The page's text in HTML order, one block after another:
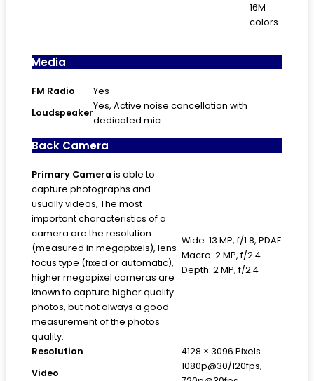
16M
colors
Media
FM Radio
Yes
Loudspeaker
Yes, Active noise cancellation with
dedicated mic
Back Camera
Primary Camera is able to
capture photographs and
usually videos, The most
important characteristics of a
camera are the resolution
(measured in megapixels), lens
focus type (fixed or automatic),
higher megapixel cameras are
known to capture higher quality
photos, but not always a good
measurement of the photos
quality.
Wide: 13 MP, f/1.8, PDAF
Macro: 2 MP, f/2.4
Depth: 2 MP, f/2.4
Resolution
4128 × 3096 Pixels
Video
1080p@30/120fps,